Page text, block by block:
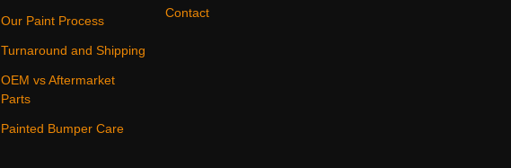
Our Paint Process
Turnaround and Shipping
OEM vs Aftermarket
Parts
Painted Bumper Care
Contact